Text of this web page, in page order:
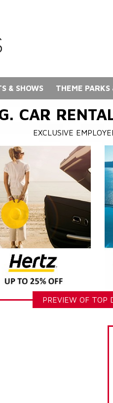
& SHOWS THEME
CAR
EXCLUSIVE
PREVIEW OF TOP